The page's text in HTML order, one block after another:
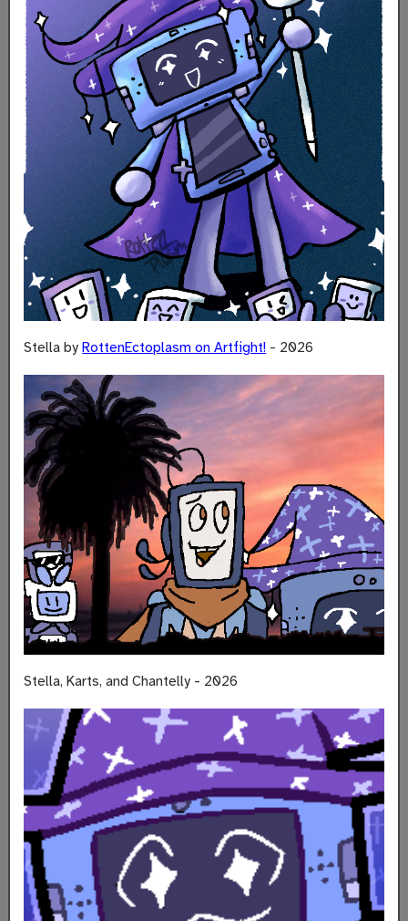
Stella byRottenEctoplasm on Artfight! - 2026
Stella, Karts, and Chantelly - 2026